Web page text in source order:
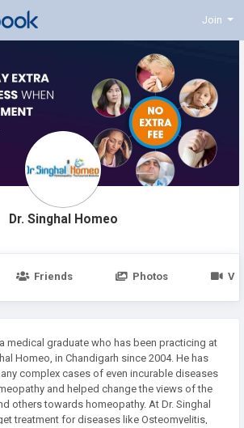
Join
Dr. Singhal Homeo
Friends Photos
medical graduate who has been practicing at
Homeo, in Chandigarh since 2004. He has
complex cases of even incurable diseases
and helped change the views of the
others towards homeopathy. At Dr. Singhal
treatment for diseases like Osteomyelitis,